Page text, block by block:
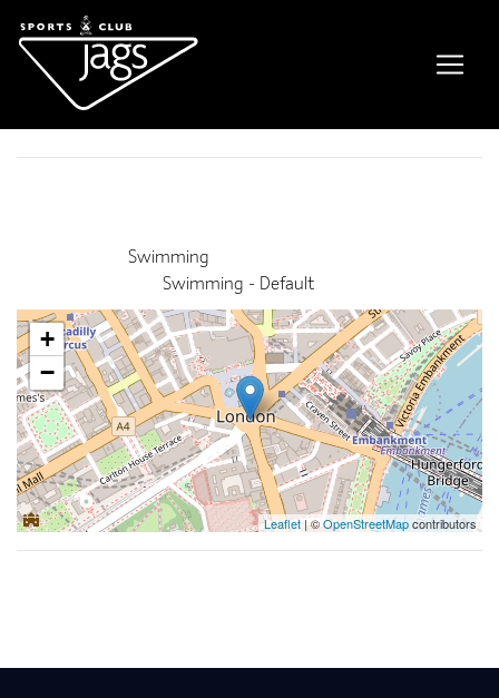
Gala – pool closed
Swimming
Swimming - Default
+
−
Leaflet| ©OpenStreetMapcontributors